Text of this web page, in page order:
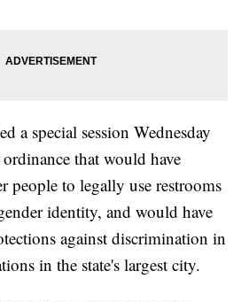
a special session Wednesday
that would have
people to legally use restrooms
identity, and would have
against discrimination in
in the state's largest city.